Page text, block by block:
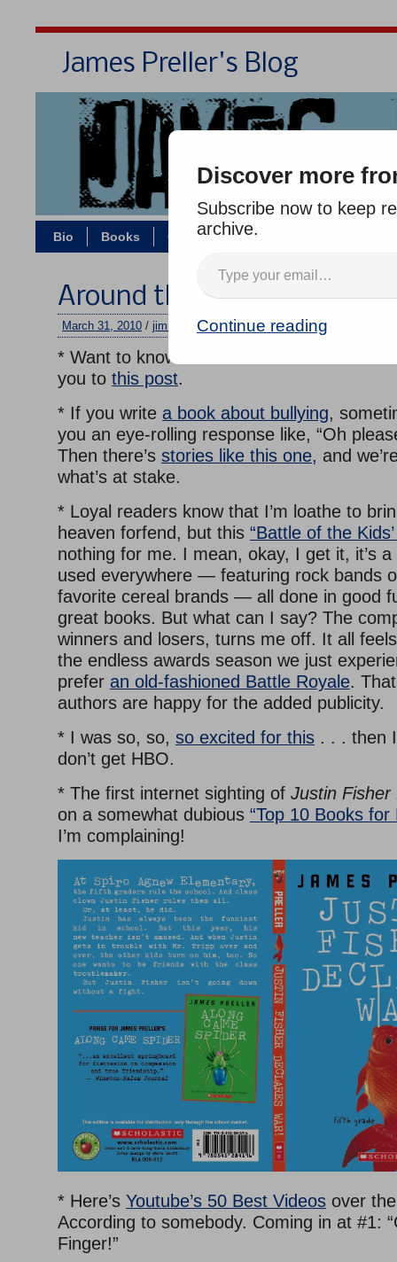
James Preller's Blog
Bio Books Contact/Zoom
Around the Horn
March 31, 2010 / jimmy No comments
* Want to know the secret of how to write
you to this post.
* If you write a book about bullying,
you an eye-rolling response like, “Oh
Then there’s stories like this one, and
what’s at stake.
* Loyal readers know that I’m loathe to
heaven forfend, but this “Battle of the
nothing for me. I mean, okay, I get it, it’s
used everywhere — featuring rock bands
favorite cereal brands — all done in good
great books. But what can I say? The
winners and losers, turns me off. It all
the endless awards season we just
prefer an old-fashioned Battle Royale.
authors are happy for the added publicity.
* I was so, so, so excited for this . . . then
don’t get HBO.
* The first internet sighting of Justin Fisher
on a somewhat dubious “Top 10 Books for
I’m complaining!
* Here’s Youtube’s 50 Best Videos over
According to somebody. Coming in at #1:
Finger!”
Discover more
Subscribe now to keep
archive.
Continue reading